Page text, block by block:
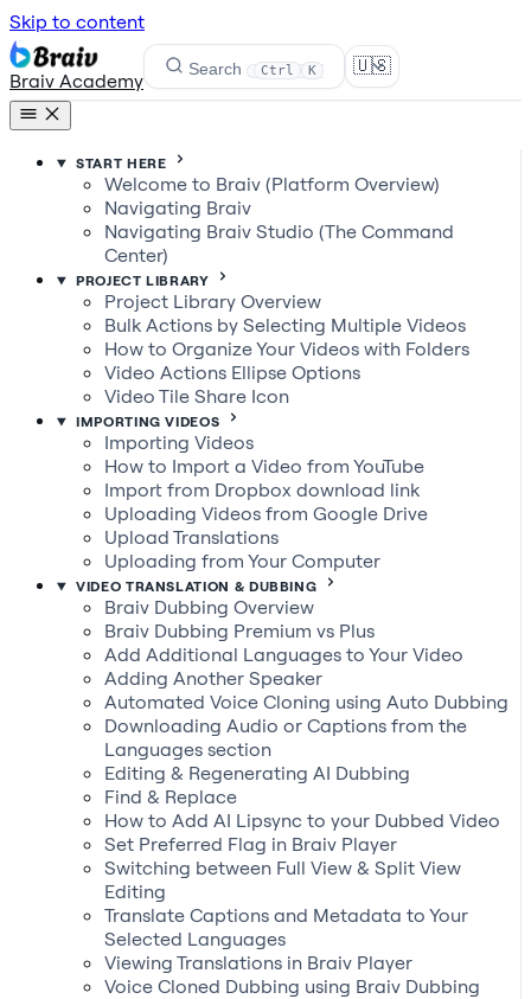
Skip to content
Braiv Academy
Search Ctrl K 🇺🇸
START HERE
Welcome to Braiv (Platform Overview)
Navigating Braiv
Navigating Braiv Studio (The Command
Center)
PROJECT LIBRARY
Project Library Overview
Bulk Actions by Selecting Multiple Videos
How to Organize Your Videos with Folders
Video Actions Ellipse Options
Video Tile Share Icon
IMPORTING VIDEOS
Importing Videos
How to Import a Video from YouTube
Import from Dropbox download link
Uploading Videos from Google Drive
Upload Translations
Uploading from Your Computer
VIDEO TRANSLATION & DUBBING
Braiv Dubbing Overview
Braiv Dubbing Premium vs Plus
Add Additional Languages to Your Video
Adding Another Speaker
Automated Voice Cloning using Auto Dubbing
Downloading Audio or Captions from the
Languages section
Editing & Regenerating AI Dubbing
Find & Replace
How to Add AI Lipsync to your Dubbed Video
Set Preferred Flag in Braiv Player
Switching between Full View & Split View
Editing
Translate Captions and Metadata to Your
Selected Languages
Viewing Translations in Braiv Player
Voice Cloned Dubbing using Braiv Dubbing